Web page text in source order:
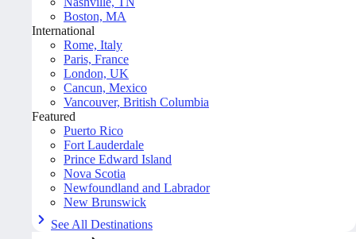
Boston, MA
International
Rome, Italy
Paris, France
London, UK
Cancun, Mexico
Vancouver, British Columbia
Featured
Puerto Rico
Fort Lauderdale
Prince Edward Island
Nova Scotia
Newfoundland and Labrador
New Brunswick
See All Destinations